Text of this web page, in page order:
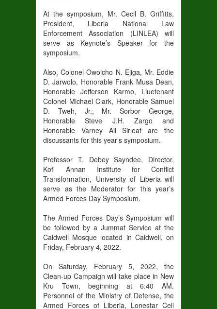
At the symposium, Mr. Cecil B. Griffitts,
President, Liberia National Law
Enforcement Association (LINLEA) will
serve as Keynote’s Speaker for the
symposium.
Also, Colonel Owoicho N. Ejiga, Mr. Eddie
D. Jarwolo, Honorable Frank Musa Dean,
Honorable Jefferson Karmo, Liuetenant
Colonel Michael Clark, Honorable Samuel
D. Tweh, Jr., Mr. Sorbor George,
Honorable Steve J.H. Zargo and
Honorable Varney Ali Sirleaf are the
discussants for this year’s symposium.
Professor T. Debey Sayndee, Director,
Kofi Annan Institute for Conflict
Transformation, University of Liberia will
serve as the Moderator for this year’s
Armed Forces Day Symposium.
The Armed Forces Day’s Symposium will
be followed by a Jummat Service at the
Caldwell Mosque located in Caldwell, on
Friday, February 4, 2022.
On Saturday, February 5, 2022, the
Clean-up Campaign will take place in New
Kru Town, beginning at 6:40 AM.
Personnel of the Ministry of Defense, the
Armed Forces of Liberia, Lonestar Cell